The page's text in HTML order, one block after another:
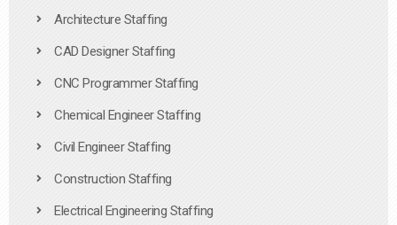
Architecture Staffing
CAD Designer Staffing
CNC Programmer Staffing
Chemical Engineer Staffing
Civil Engineer Staffing
Construction Staffing
Electrical Engineering Staffing